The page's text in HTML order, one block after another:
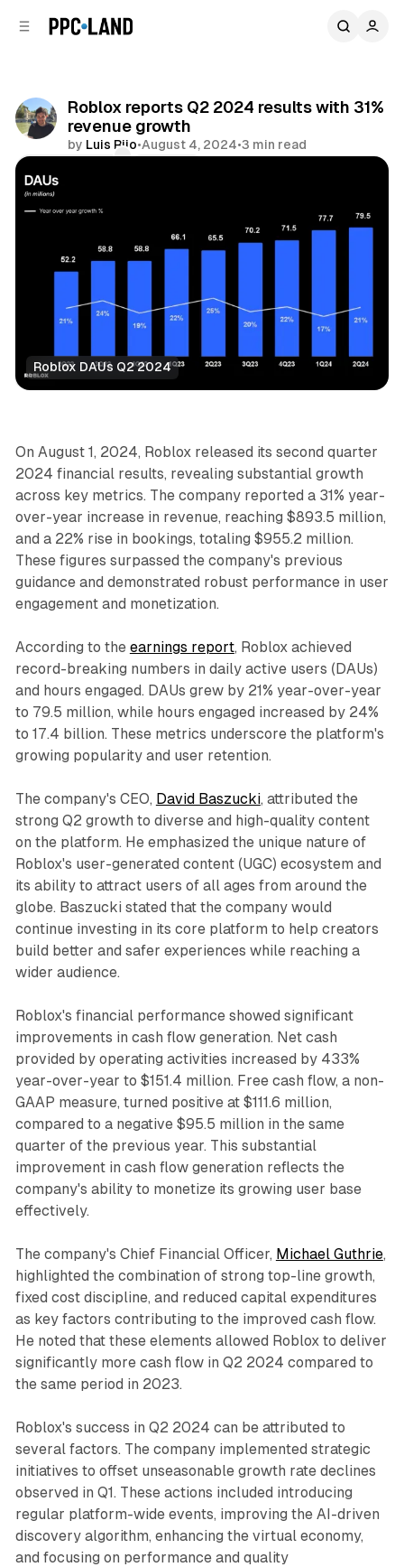
Roblox reports Q2 2024 results with 31%
revenue growth
by Luis Rijo•August 4, 2024•3 min read
Roblox DAUs Q2 2024
Video Mixed Reality
On August 1, 2024, Roblox released its second quarter
2024 financial results, revealing substantial growth
across key metrics. The company reported a 31% year-
over-year increase in revenue, reaching $893.5 million,
and a 22% rise in bookings, totaling $955.2 million.
These figures surpassed the company's previous
guidance and demonstrated robust performance in user
engagement and monetization.
According to the earnings report, Roblox achieved
record-breaking numbers in daily active users (DAUs)
and hours engaged. DAUs grew by 21% year-over-year
to 79.5 million, while hours engaged increased by 24%
to 17.4 billion. These metrics underscore the platform's
growing popularity and user retention.
The company's CEO, David Baszucki, attributed the
strong Q2 growth to diverse and high-quality content
on the platform. He emphasized the unique nature of
Roblox's user-generated content (UGC) ecosystem and
its ability to attract users of all ages from around the
globe. Baszucki stated that the company would
continue investing in its core platform to help creators
build better and safer experiences while reaching a
wider audience.
Roblox's financial performance showed significant
improvements in cash flow generation. Net cash
provided by operating activities increased by 433%
year-over-year to $151.4 million. Free cash flow, a non-
GAAP measure, turned positive at $111.6 million,
compared to a negative $95.5 million in the same
quarter of the previous year. This substantial
improvement in cash flow generation reflects the
company's ability to monetize its growing user base
effectively.
The company's Chief Financial Officer, Michael Guthrie,
highlighted the combination of strong top-line growth,
fixed cost discipline, and reduced capital expenditures
as key factors contributing to the improved cash flow.
He noted that these elements allowed Roblox to deliver
significantly more cash flow in Q2 2024 compared to
the same period in 2023.
Roblox's success in Q2 2024 can be attributed to
several factors. The company implemented strategic
initiatives to offset unseasonable growth rate declines
observed in Q1. These actions included introducing
regular platform-wide events, improving the AI-driven
discovery algorithm, enhancing the virtual economy,
and focusing on performance and quality